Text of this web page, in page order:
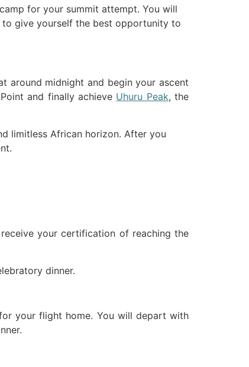
for your summit attempt. You will
to give yourself the best opportunity to
around midnight and begin your ascent
and finally achieve Uhuru Peak, the
limitless African horizon. After you
your certification of reaching the
dinner.
your flight home. You will depart with